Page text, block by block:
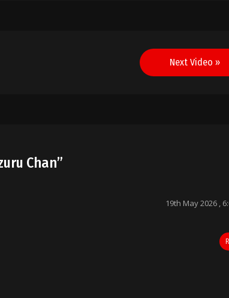
Next Video »
Chan”
19th May 2026 ,